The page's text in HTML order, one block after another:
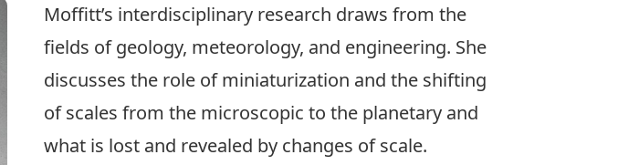
Moffitt’s interdisciplinary research draws from the
fields of geology, meteorology, and engineering. She
discusses the role of miniaturization and the shifting
of scales from the microscopic to the planetary and
what is lost and revealed by changes of scale.